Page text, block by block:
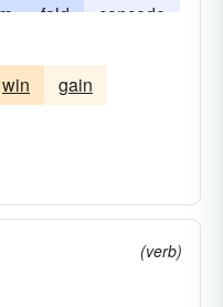
fold
concede
win
gain
(verb)